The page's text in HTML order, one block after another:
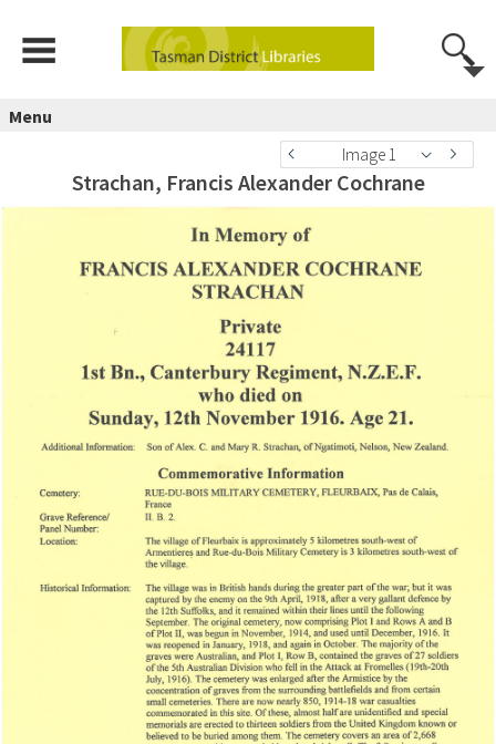
Menu
Image 1
Strachan, Francis Alexander Cochrane